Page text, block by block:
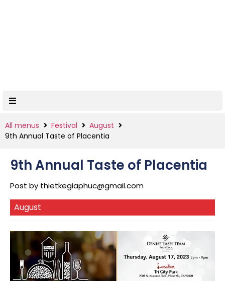
All menus Festival
August
9th Annual Taste of Placentia
9th Annual Taste of Placentia
Post by thietkegiaphuc@gmail.com
August